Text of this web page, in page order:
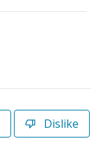
Dislike